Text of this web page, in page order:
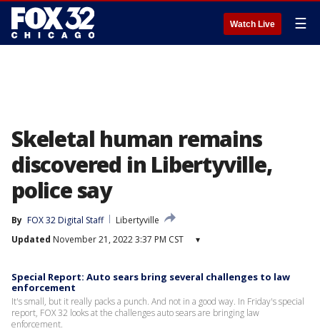
Watch Live ☰
Skeletal human remains
discovered in Libertyville,
police say
By FOX 32 Digital Staff
Libertyville
Updated November 21, 2022 3:37 PM CST ▾
Special Report: Auto sears bring several challenges to law
enforcement
It's small, but it really packs a punch. And not in a good way. In Friday's special
report, FOX 32 looks at the challenges auto sears are bringing law
enforcement.